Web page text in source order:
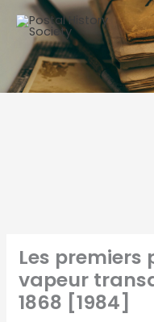
Les premiers
vapeur
1868 [1984]